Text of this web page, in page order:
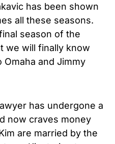
has been shown
all these seasons.
season of the
we will finally know
Omaha and Jimmy
has undergone a
now craves money
are married by the